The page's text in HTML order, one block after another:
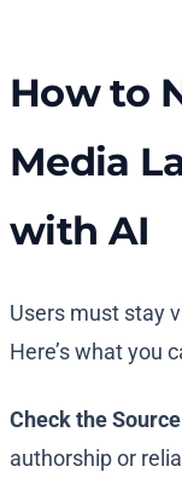
How to
Media
with AI
Users must stay
Here’s what you
Check the Source
authorship or